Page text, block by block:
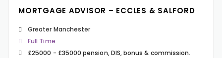
MORTGAGE ADVISOR – ECCLES & SALFORD
Greater Manchester
Full Time
£25000 - £35000 pension, DIS, bonus & commission.